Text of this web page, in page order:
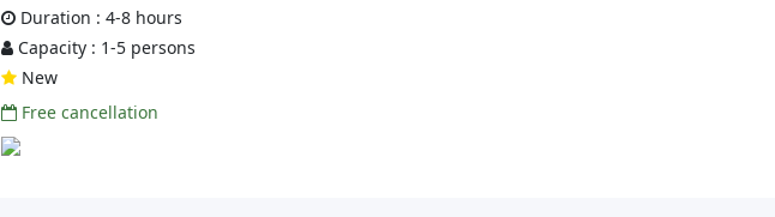
Duration : 4-8 hours
Capacity : 1-5 persons
New
Free cancellation